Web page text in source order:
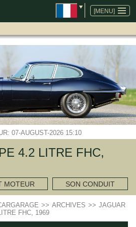
[MENU]
07-AUGUST-2026 15:10
4.2 LITRE FHC,
MOTEUR SON CONDUIT
>> ARCHIVES >> JAGUAR
FHC, 1969